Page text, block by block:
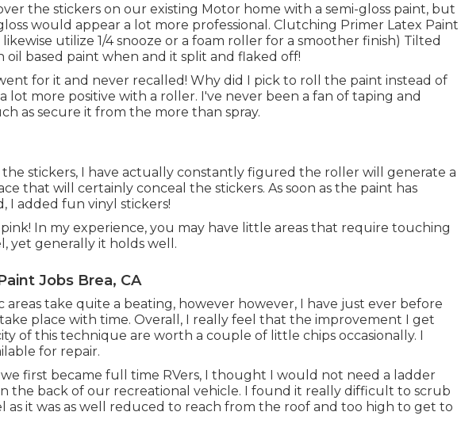
the stickers on our existing Motor home with a semi-gloss paint, but
would appear a lot more professional. Clutching Primer Latex Paint
utilize 1/4 snooze or a foam roller for a smoother finish) Tilted
based paint when and it split and flaked off!
for it and never recalled! Why did I pick to roll the paint instead of
lot more positive with a roller. I've never been a fan of taping and
as secure it from the more than spray.
stickers, I have actually constantly figured the roller will generate a
that will certainly conceal the stickers. As soon as the paint has
I added fun vinyl stickers!
In my experience, you may have little areas that require touching
yet generally it holds well.
Jobs Brea, CA
areas take quite a beating, however however, I have just ever before
place with time. Overall, I really feel that the improvement I get
of this technique are worth a couple of little chips occasionally. I
for repair.
we first became full time RVers, I thought I would not need a ladder
the back of our recreational vehicle. I found it really difficult to scrub
as it was as well reduced to reach from the roof and too high to get to